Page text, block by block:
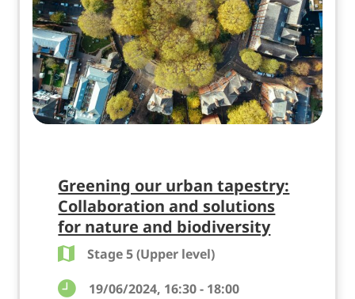
Greening our urban tapestry:
Collaboration and solutions
for nature and biodiversity
Stage 5 (Upper level)
19/06/2024, 16:30 - 18:00